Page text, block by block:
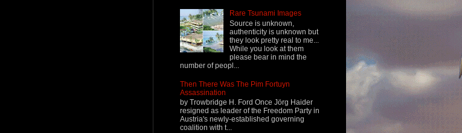
Rare Tsunami Images
Source is unknown,
authenticity is unknown but
they look pretty real to me...
While you look at them
please bear in mind the
number of peopl...
Then There Was The Pim Fortuyn
Assassination
by Trowbridge H. Ford Once Jörg Haider
resigned as leader of the Freedom Party in
Austria's newly-established governing
coalition with t...